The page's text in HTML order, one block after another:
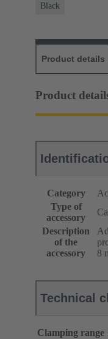
Black
Product details
Product
Category
Type of
accessory
Description
of the
accessory
8
Technical
Clamping range